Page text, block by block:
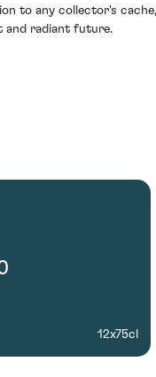
to any collector's cache,
and radiant future.
12x75cl